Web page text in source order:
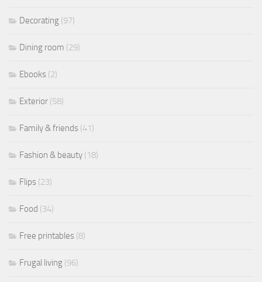
Decorating (97)
Dining room (29)
Ebooks (2)
Exterior (58)
Family & friends (41)
Fashion & beauty (18)
Flips (23)
Food (34)
Free printables (8)
Frugal living (96)